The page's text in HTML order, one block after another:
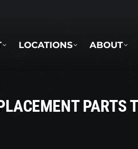
LOCATIONS ABOUT
PARTS